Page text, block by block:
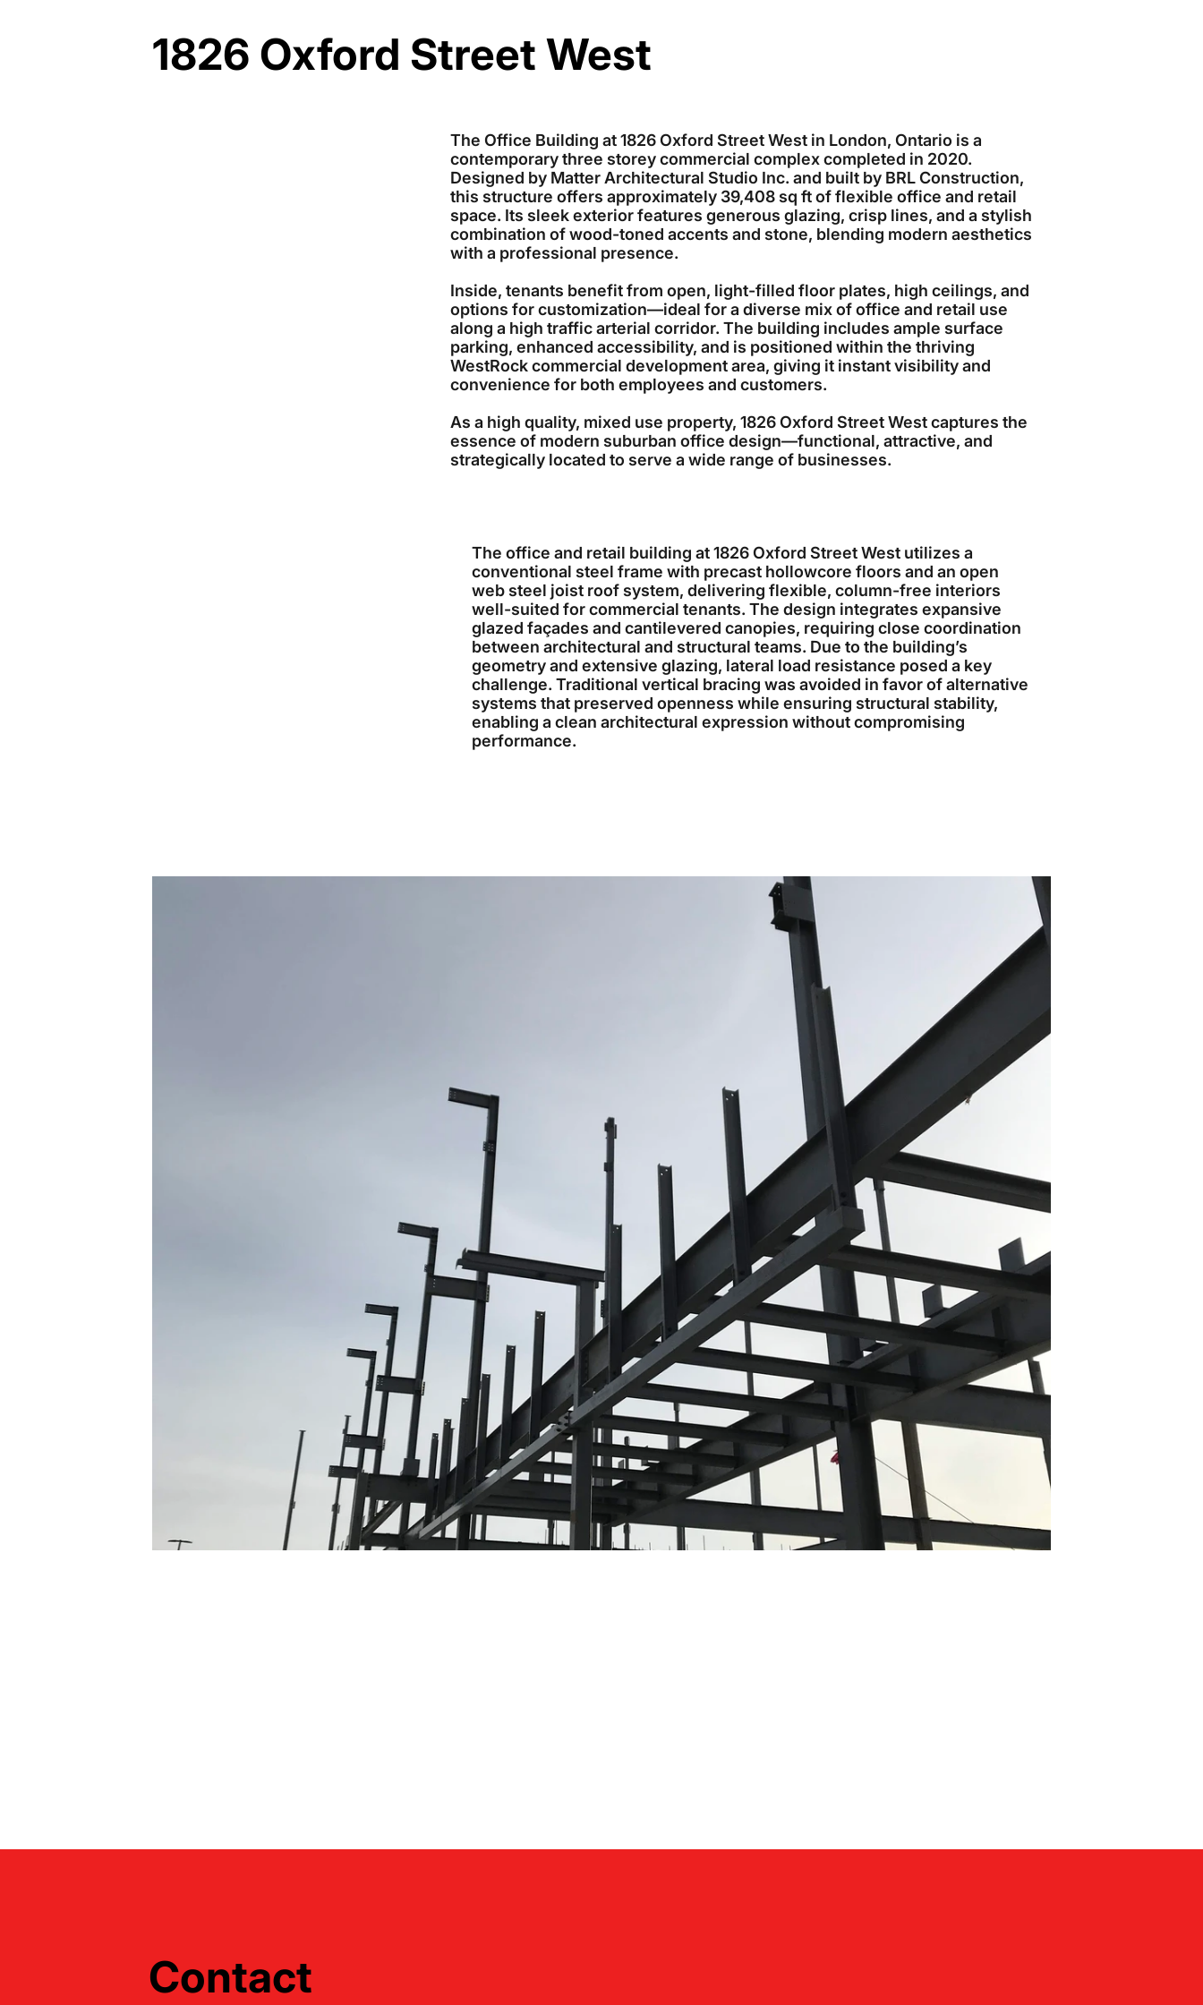
1826 Oxford Street West
The Office Building at 1826 Oxford Street West in London, Ontario is a
contemporary three storey commercial complex completed in 2020.
Designed by Matter Architectural Studio Inc. and built by BRL Construction,
this structure offers approximately 39,408 sq ft of flexible office and retail
space. Its sleek exterior features generous glazing, crisp lines, and a stylish
combination of wood-toned accents and stone, blending modern aesthetics
with a professional presence.
Inside, tenants benefit from open, light-filled floor plates, high ceilings, and
options for customization—ideal for a diverse mix of office and retail use
along a high traffic arterial corridor. The building includes ample surface
parking, enhanced accessibility, and is positioned within the thriving
WestRock commercial development area, giving it instant visibility and
convenience for both employees and customers.
As a high quality, mixed use property, 1826 Oxford Street West captures the
essence of modern suburban office design—functional, attractive, and
strategically located to serve a wide range of businesses.
The office and retail building at 1826 Oxford Street West utilizes a
conventional steel frame with precast hollowcore floors and an open
web steel joist roof system, delivering flexible, column-free interiors
well-suited for commercial tenants. The design integrates expansive
glazed façades and cantilevered canopies, requiring close coordination
between architectural and structural teams. Due to the building’s
geometry and extensive glazing, lateral load resistance posed a key
challenge. Traditional vertical bracing was avoided in favor of alternative
systems that preserved openness while ensuring structural stability,
enabling a clean architectural expression without compromising
performance.
Contact